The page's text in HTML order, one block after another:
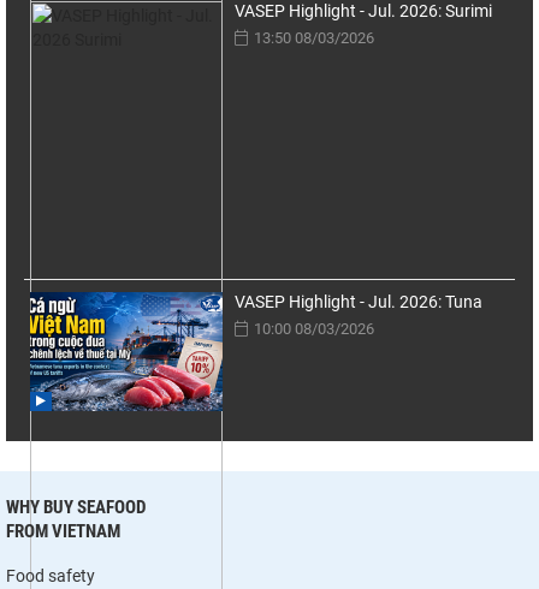
VASEP Highlight - Jul. 2026: Surimi
13:50 08/03/2026
VASEP Highlight - Jul. 2026: Tuna
10:00 08/03/2026
WHY BUY SEAFOOD
FROM VIETNAM
Food safety